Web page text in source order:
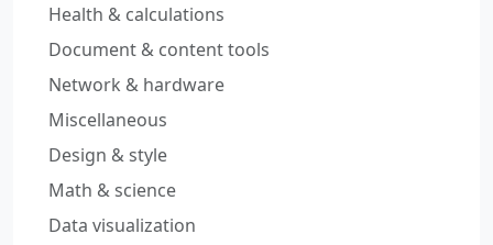
Health & calculations
Document & content tools
Network & hardware
Miscellaneous
Design & style
Math & science
Data visualization